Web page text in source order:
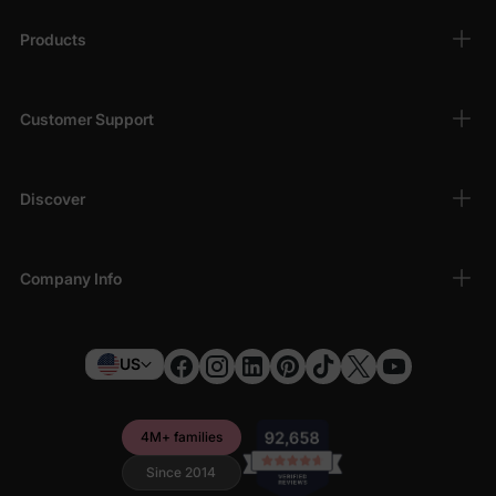
Products
Customer Support
Discover
Company Info
US
4M+ families
Since 2014